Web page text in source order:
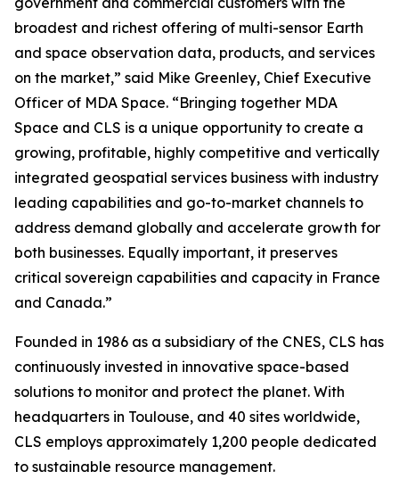
broadest and richest offering of multi-sensor Earth
and space observation data, products, and services
on the market,” said Mike Greenley, Chief Executive
Officer of MDA Space. “Bringing together MDA
Space and CLS is a unique opportunity to create a
growing, profitable, highly competitive and vertically
integrated geospatial services business with industry
leading capabilities and go-to-market channels to
address demand globally and accelerate growth for
both businesses. Equally important, it preserves
critical sovereign capabilities and capacity in France
and Canada.”
Founded in 1986 as a subsidiary of the CNES, CLS has
continuously invested in innovative space-based
solutions to monitor and protect the planet. With
headquarters in Toulouse, and 40 sites worldwide,
CLS employs approximately 1,200 people dedicated
to sustainable resource management.